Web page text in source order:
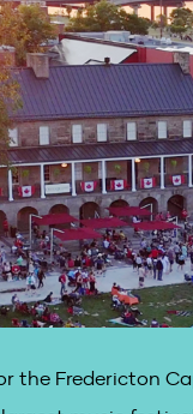
the Fredericton